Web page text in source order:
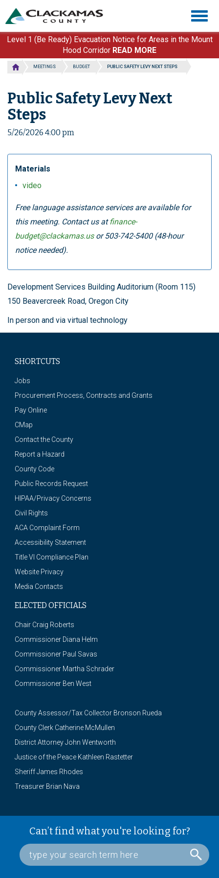
main
content
Level 1 (Be Ready) Evacuation Notice for Areas in the Mount
Hood Corridor READ MORE
MEETINGS BUDGET PUBLIC SAFETY LEVY NEXT STEPS
Public Safety Levy Next
Steps
5/26/2026 4:00 pm
Materials
video
Free language assistance services are available for
this meeting. Contact us atfinance-
budget@clackamas.usor 503-742-5400 (48-hour
notice needed).
Development Services Building Auditorium (Room 115)
150 Beavercreek Road, Oregon City
In person and via virtual technology
SHORTCUTS
Jobs
Procurement Process, Contracts and Grants
Pay Online
CMap
Contact the County
Report a Hazard
County Code
Public Records Request
HIPAA/Privacy Concerns
Civil Rights
ACA Complaint Form
Accessibility Statement
Title VI Compliance Plan
Website Privacy
Media Contacts
ELECTED OFFICIALS
Chair Craig Roberts
Commissioner Diana Helm
Commissioner Paul Savas
Commissioner Martha Schrader
Commissioner Ben West
County Assessor/Tax Collector Bronson Rueda
County Clerk Catherine McMullen
District Attorney John Wentworth
Justice of the Peace Kathleen Rastetter
Sheriff James Rhodes
Treasurer Brian Nava
Can’t find what you're looking for?